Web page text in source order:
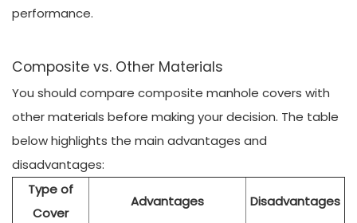
performance.
Composite vs. Other Materials
You should compare composite manhole covers with
other materials before making your decision. The table
below highlights the main advantages and
disadvantages:
Type of
Cover
Advantages Disadvantages